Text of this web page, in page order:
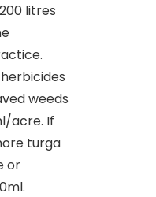
litres
weeds
acre. If
turga
or